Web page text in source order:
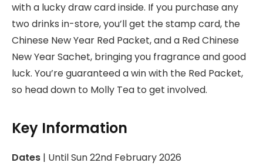
with a lucky draw card inside. If you purchase any
two drinks in-store, you’ll get the stamp card, the
Chinese New Year Red Packet, and a Red Chinese
New Year Sachet, bringing you fragrance and good
luck. You’re guaranteed a win with the Red Packet,
so head down to Molly Tea to get involved.
Key Information
Dates | Until Sun 22nd February 2026